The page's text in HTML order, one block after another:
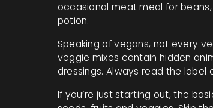
occasional meat meal for
potion.
Speaking of vegans, not every
veggie mixes contain hidden
dressings. Always read the label
If you’re just starting out, the